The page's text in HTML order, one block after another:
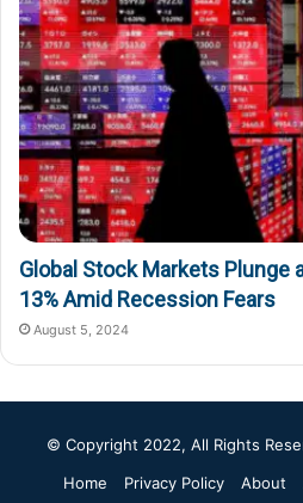
Global Stock Markets Plunge
13% Amid Recession Fears
August 5, 2024
© Copyright 2022, All Rights
Home
Privacy Policy About